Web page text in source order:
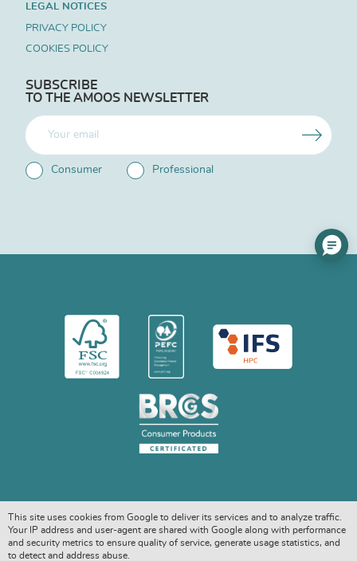
LEGAL NOTICES
PRIVACY POLICY
COOKIES POLICY
SUBSCRIBE
TO THE AMOOS NEWSLETTER
Consumer Professional
This site uses cookies from Google to deliver its services and to analyze traffic.
Your IP address and user-agent are shared with Google along with performance
and security metrics to ensure quality of service, generate usage statistics, and
to detect and address abuse.